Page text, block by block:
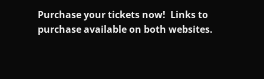
Purchase your tickets now! Links to
purchase available on both websites.